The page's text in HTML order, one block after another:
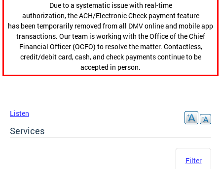
Due to a systematic issue with real-time
authorization, the ACH/Electronic Check payment feature
has been temporarily removed from all DMV online and mobile app
transactions. Our team is working with the Office of the Chief
Financial Officer (OCFO) to resolve the matter. Contactless,
credit/debit card, cash, and check payments continue to be
accepted in person.
Listen
Services
Filter